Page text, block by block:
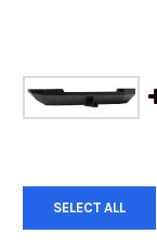
SELECT ALL